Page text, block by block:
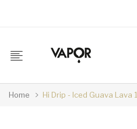
Home Hi Drip - Iced Guava Lava